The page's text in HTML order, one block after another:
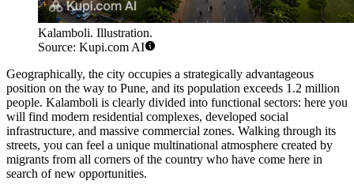
Kalamboli. Illustration.
Source: Kupi.com AI
Geographically, the city occupies a strategically advantageous
position on the way to Pune, and its population exceeds 1.2 million
people. Kalamboli is clearly divided into functional sectors: here you
will find modern residential complexes, developed social
infrastructure, and massive commercial zones. Walking through its
streets, you can feel a unique multinational atmosphere created by
migrants from all corners of the country who have come here in
search of new opportunities.